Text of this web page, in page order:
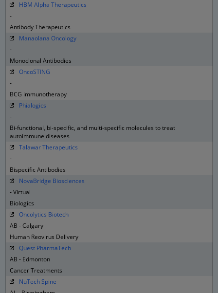
HBM Alpha Therapeutics
-
Antibody Therapeutics
Manaolana Oncology
-
Monoclonal Antibodies
OncoSTING
-
BCG immunotherapy
Phialogics
-
Bi-functional, bi-specific, and multi-specific molecules to treat
autoimmune diseases
Talawar Therapeutics
-
Bispecific Antibodies
NovaBridge Biosciences
- Virtual
Biologics
Oncolytics Biotech
AB - Calgary
Human Reovirus Delivery
Quest PharmaTech
AB - Edmonton
Cancer Treatments
NuTech Spine